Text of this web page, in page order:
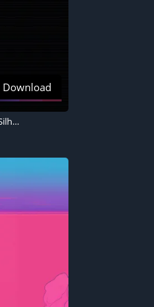
Download
Palm trees, RetroWave art, 5K, AMOLED Black background 8K, Black background, Silhouette